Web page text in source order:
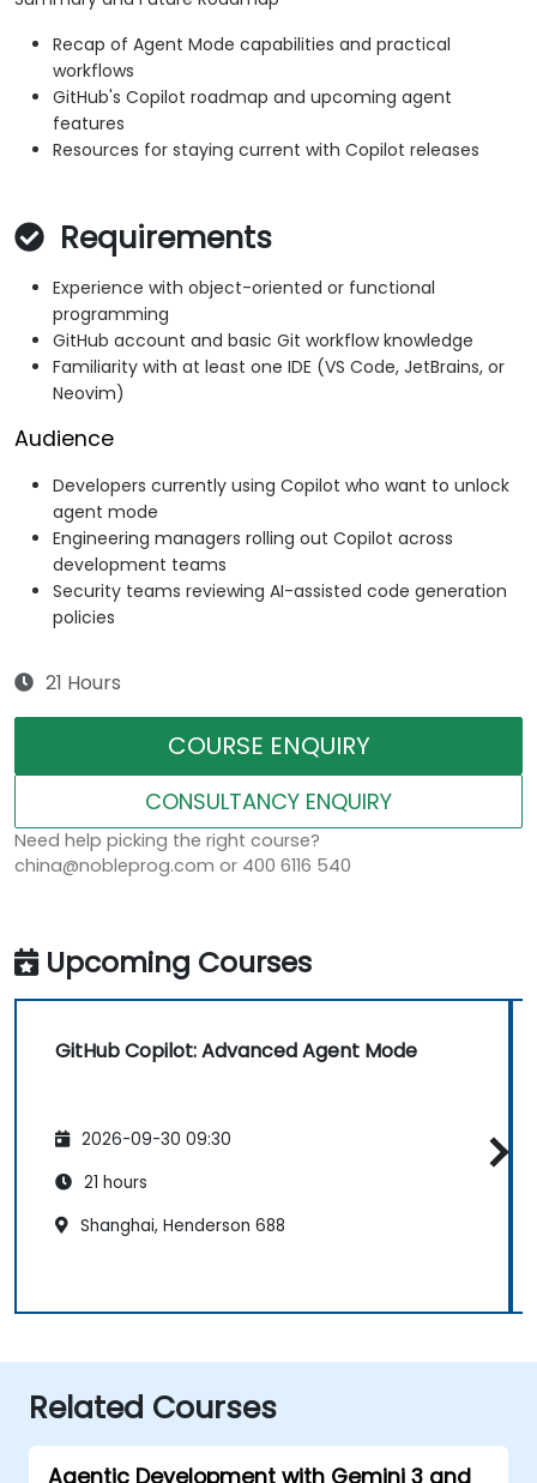
Recap of Agent Mode capabilities and practical
workflows
GitHub's Copilot roadmap and upcoming agent
features
Resources for staying current with Copilot releases
Requirements
Experience with object-oriented or functional
programming
GitHub account and basic Git workflow knowledge
Familiarity with at least one IDE (VS Code, JetBrains, or
Neovim)
Audience
Developers currently using Copilot who want to unlock
agent mode
Engineering managers rolling out Copilot across
development teams
Security teams reviewing AI-assisted code generation
policies
21 Hours
COURSE ENQUIRY
CONSULTANCY ENQUIRY
Need help picking the right course?
china@nobleprog.com or 400 6116 540
Upcoming Courses
GitHub Copilot: Advanced Agent Mode
2026-09-30 09:30
21 hours
Shanghai, Henderson 688
Related Courses
Agentic Development with Gemini 3 and